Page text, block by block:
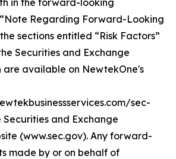
in the forward-looking
Regarding Forward-Looking
sections entitled “Risk Factors”
Securities and Exchange
are available on NewtekOne's
sec-
and Exchange
(www.sec.gov). Any forward-
made by or on behalf of